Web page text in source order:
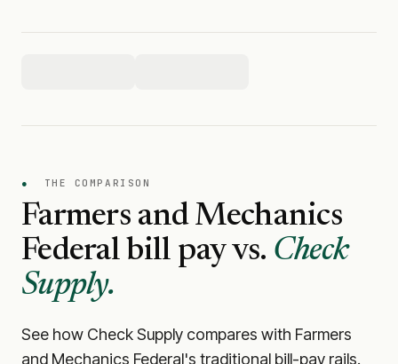
● THE COMPARISON
Farmers and Mechanics
Federalbill pay vs. Check
Supply.
See how Check Supply compares with Farmers
and Mechanics Federal's traditional bill-pay rails.